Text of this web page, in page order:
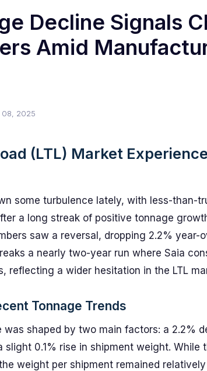
Decline Signals
Amid
08, 2025
(LTL) Market
some turbulence lately, with less-than-
a long streak of positive tonnage
saw a reversal, dropping 2.2% year-
a nearly two-year run where Saia
reflecting a wider hesitation in the LTL
Tonnage Trends
was shaped by two main factors: a 2.2%
0.1% rise in shipment weight. While
weight per shipment remained